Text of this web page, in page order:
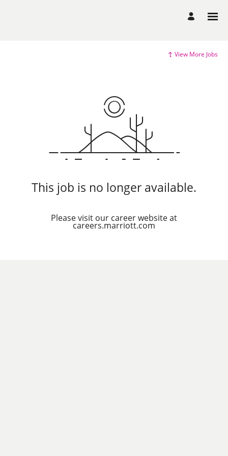
View More Jobs
This job is no longer available.
Please visit our career website at
careers.marriott.com